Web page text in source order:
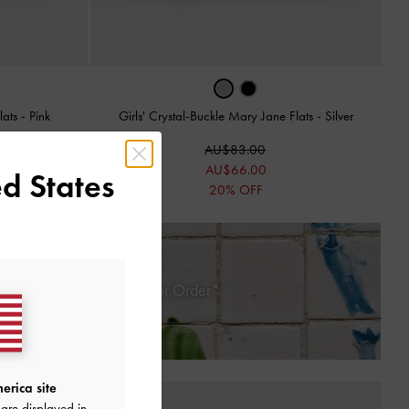
- Pink Girls' Crystal-Buckle Mary Jane Flats - Silver
AU$83.00
AU$66.00
20% OFF
Days of Receiving Your Order*
States
site